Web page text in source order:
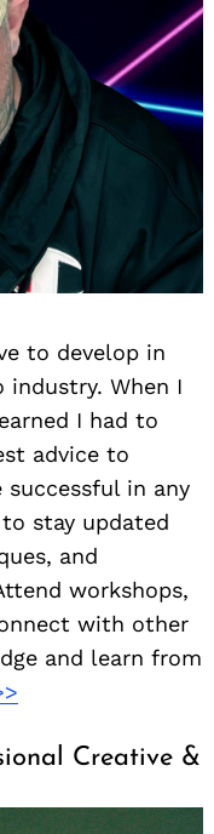
to develop in
When I
I had to
advice to
in any
stay updated
and
workshops,
with other
and learn from
Creative &